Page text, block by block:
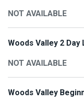
NOT AVAILABLE
Woods Valley 2
NOT AVAILABLE
Woods Valley